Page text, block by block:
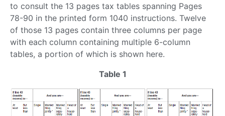
to consult the 13 pages tax tables spanning Pages
78-90 in the printed form 1040 instructions. Twelve
of those 13 pages contain three columns per page
with each column containing multiple 6-column
tables, a portion of which is shown here.
Table 1